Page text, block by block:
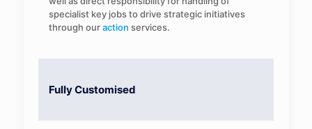
specialist key jobs to drive strategic initiatives
through ouraction services.
Fully Customised